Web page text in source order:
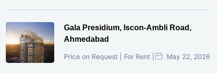
Gala Presidium, Iscon-Ambli Road,
Ahmedabad
Price on Request | For Rent | May 22, 2026